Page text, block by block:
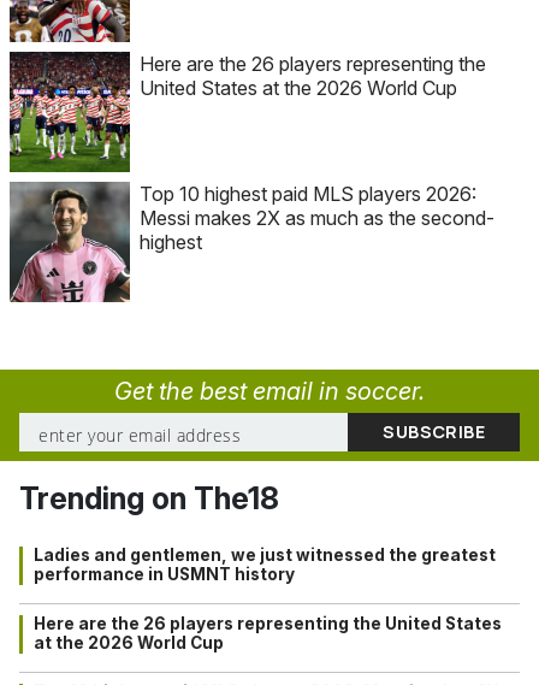
Here are the 26 players representing the
United States at the 2026 World Cup
Top 10 highest paid MLS players 2026:
Messi makes 2X as much as the second-
highest
Get the best email in soccer.
Trending on The18
Ladies and gentlemen, we just witnessed the greatest
performance in USMNT history
Here are the 26 players representing the United States
at the 2026 World Cup